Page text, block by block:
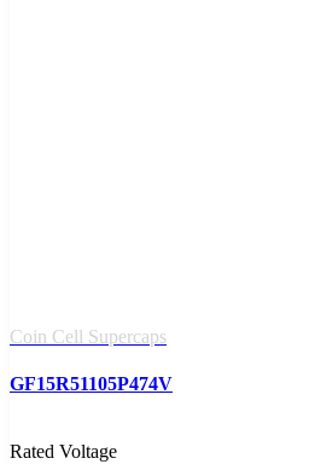
Coin Cell Supercaps
GF15R51105P474V
Rated Voltage